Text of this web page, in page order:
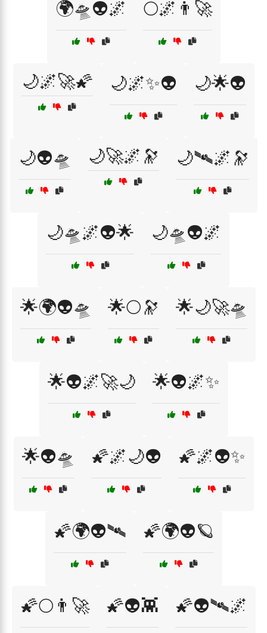
🌍🛸👽🌌 🌕🌌👨‍🚀
🌙🌌🚀🌠 🌙🌌✨👽 🌙🌟👽
🌙👽🛸 🌙🚀🌌🔭 🌙🛰️🌌🔭
🌙🛸🌌👽🌟 🌙🛸👽🌌
🌟🌍👽🛸 🌟🌕🔭 🌟🌙🚀🛸
🌟👽🌌🚀🌙 🌟👽🌌✨
🌟👽🛸 🌠🌌🌙👽 🌠🌌👽✨
🌠🌍👽🛰️ 🌠🌍👽🪐
🌠🌕👨‍🚀 🌠👽👾 🌠👽🛰️🌌